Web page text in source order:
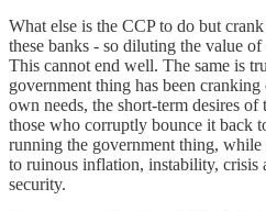
What else is the CCP to do but
these banks - so diluting the value
This cannot end well. The same is
government thing has been
own needs, the short-term desires
those who corruptly bounce it back
running the government thing,
to ruinous inflation, instability, crisis
security.